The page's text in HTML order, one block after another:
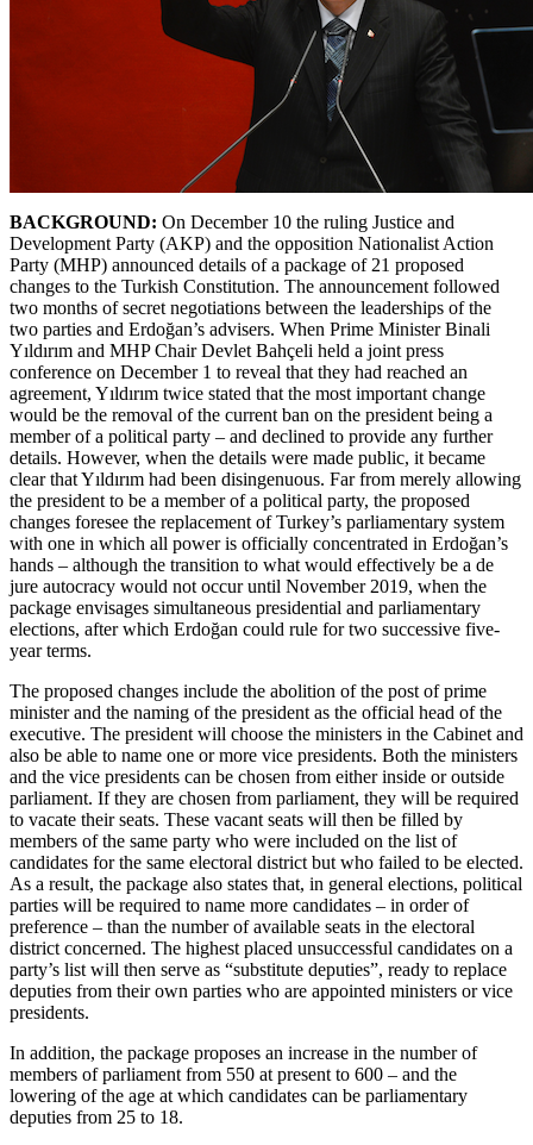
BACKGROUND: On December 10 the ruling Justice and
Development Party (AKP) and the opposition Nationalist Action
Party (MHP) announced details of a package of 21 proposed
changes to the Turkish Constitution. The announcement followed
two months of secret negotiations between the leaderships of the
two parties and Erdoğan’s advisers. When Prime Minister Binali
Yıldırım and MHP Chair Devlet Bahçeli held a joint press
conference on December 1 to reveal that they had reached an
agreement, Yıldırım twice stated that the most important change
would be the removal of the current ban on the president being a
member of a political party – and declined to provide any further
details. However, when the details were made public, it became
clear that Yıldırım had been disingenuous. Far from merely allowing
the president to be a member of a political party, the proposed
changes foresee the replacement of Turkey’s parliamentary system
with one in which all power is officially concentrated in Erdoğan’s
hands – although the transition to what would effectively be a de
jure autocracy would not occur until November 2019, when the
package envisages simultaneous presidential and parliamentary
elections, after which Erdoğan could rule for two successive five-
year terms.
The proposed changes include the abolition of the post of prime
minister and the naming of the president as the official head of the
executive. The president will choose the ministers in the Cabinet and
also be able to name one or more vice presidents. Both the ministers
and the vice presidents can be chosen from either inside or outside
parliament. If they are chosen from parliament, they will be required
to vacate their seats. These vacant seats will then be filled by
members of the same party who were included on the list of
candidates for the same electoral district but who failed to be elected.
As a result, the package also states that, in general elections, political
parties will be required to name more candidates – in order of
preference – than the number of available seats in the electoral
district concerned. The highest placed unsuccessful candidates on a
party’s list will then serve as “substitute deputies”, ready to replace
deputies from their own parties who are appointed ministers or vice
presidents.
In addition, the package proposes an increase in the number of
members of parliament from 550 at present to 600 – and the
lowering of the age at which candidates can be parliamentary
deputies from 25 to 18.